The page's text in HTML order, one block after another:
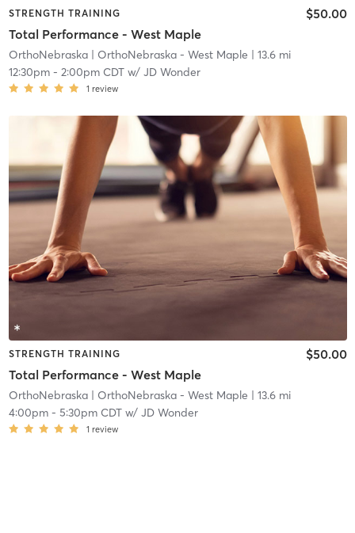
STRENGTH TRAINING
Total Performance - West Maple
$50.00
OrthoNebraska| OrthoNebraska - West Maple | 13.6 mi
12:30pm- 2:00pm CDTw/ JD Wonder
1 review
STRENGTH TRAINING
Total Performance - West Maple
$50.00
OrthoNebraska| OrthoNebraska - West Maple | 13.6 mi
4:00pm- 5:30pm CDTw/ JD Wonder
1 review